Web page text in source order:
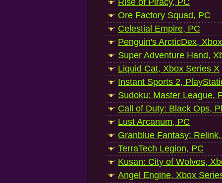
Rise of Piracy, PC
Ore Factory Squad, PC
Celestial Empire, PC
Penguin's ArcticDex,
Super Adventure Hand,
Liquid Cat, Xbox Series X
Instant Sports 2,
Sudoku: Master League,
Call of Duty: Black Ops,
Lust Arcanum, PC
Granblue Fantasy:
TerraTech Legion, PC
Kusan: City of Wolves,
Angel Engine, Xbox